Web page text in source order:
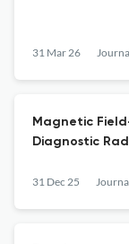
31 Mar 26
Magnetic
Diagnostic
31 Dec 25